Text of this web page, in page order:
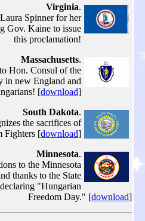
Virginia.
Spinner for her
Gov. Kaine to issue
this proclamation!
Massachusetts.
Hon. Consul of the
in new England and
[download]
South Dakota.
the sacrifices of
Fighters [download]
Minnesota.
to the Minnesota
thanks to the State
"Hungarian
Freedom Day." [download]